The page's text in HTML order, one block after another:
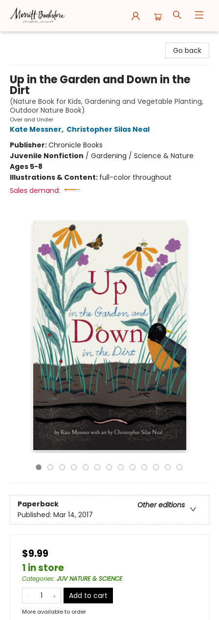
Go back
Up in the Garden and Down in the
Dirt
(Nature Book for Kids, Gardening and Vegetable Planting,
Outdoor Nature Book)
Over and Under
Kate Messner, Christopher Silas Neal
Publisher:Chronicle Books
Juvenile Nonfiction / Gardening / Science & Nature
Ages 5-8
Illustrations & Content: full-color throughout
Sales demand:
Paperback
Other editions
Published: Mar 14, 2017
$9.99
1 in store
Categories: JUV NATURE & SCIENCE
Add to cart
More available to order